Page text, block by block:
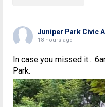
Juniper Park Civic
18 hours ago
In case you missed it...
Park.